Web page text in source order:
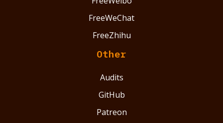
FreeWeChat
FreeZhihu
Other
Audits
GitHub
Patreon